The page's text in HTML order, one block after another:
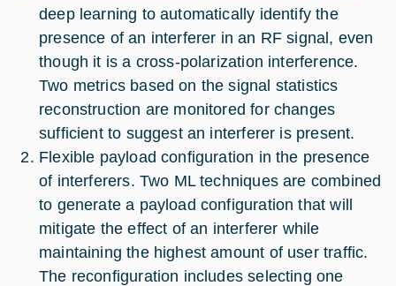
deep learning to automatically identify the
presence of an interferer in an RF signal, even
though it is a cross-polarization interference.
Two metrics based on the signal statistics
reconstruction are monitored for changes
sufficient to suggest an interferer is present.
Flexible payload configuration in the presence
of interferers. Two ML techniques are combined
to generate a payload configuration that will
mitigate the effect of an interferer while
maintaining the highest amount of user traffic.
The reconfiguration includes selecting one